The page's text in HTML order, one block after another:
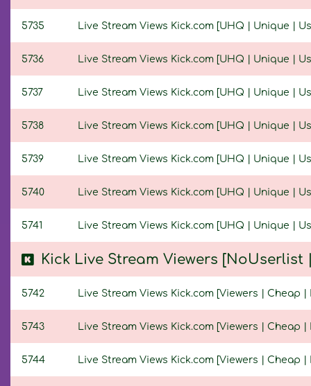
5735 Live Stream Views Kick.com [UHQ | Unique |
5736 Live Stream Views Kick.com [UHQ | Unique |
5737 Live Stream Views Kick.com [UHQ | Unique |
5738 Live Stream Views Kick.com [UHQ | Unique |
5739 Live Stream Views Kick.com [UHQ | Unique |
5740 Live Stream Views Kick.com [UHQ | Unique |
5741 Live Stream Views Kick.com [UHQ | Unique |
Kick Live Stream Viewers [NoUserlist
5742 Live Stream Views Kick.com [Viewers | Cheap
5743 Live Stream Views Kick.com [Viewers | Cheap
5744 Live Stream Views Kick.com [Viewers | Cheap